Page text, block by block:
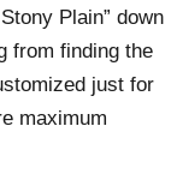
Plain” down
from finding the
just for
maximum